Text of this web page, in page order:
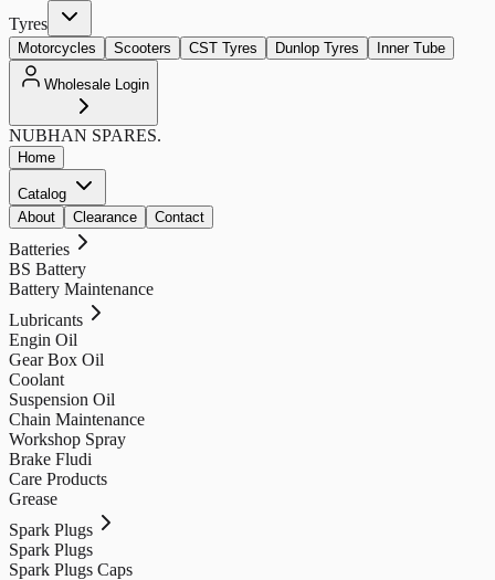
Tyres
Motorcycles Scooters CST Tyres Dunlop Tyres Inner Tube
Wholesale Login
NUBHAN SPARES.
Home
Catalog
About
Clearance Contact
Batteries
BS Battery
Battery Maintenance
Lubricants
Engin Oil
Gear Box Oil
Coolant
Suspension Oil
Chain Maintenance
Workshop Spray
Brake Fludi
Care Products
Grease
Spark Plugs
Spark Plugs
Spark Plugs Caps